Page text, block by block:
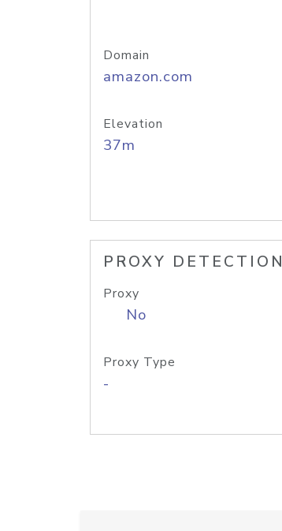
Domain
amazon.com
Elevation
37m
PROXY DETECTION
Proxy
No
Proxy Type
-